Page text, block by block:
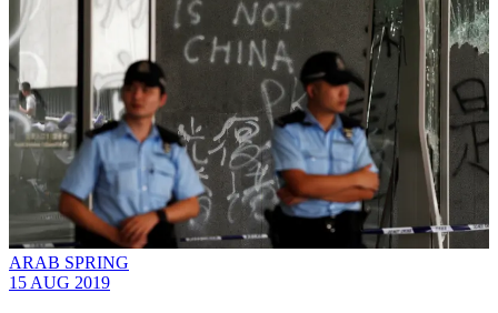
ARAB SPRING
15 AUG 2019